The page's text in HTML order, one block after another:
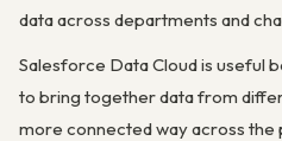
data across departments and
Salesforce Data Cloud is useful
to bring together data from
more connected way across the